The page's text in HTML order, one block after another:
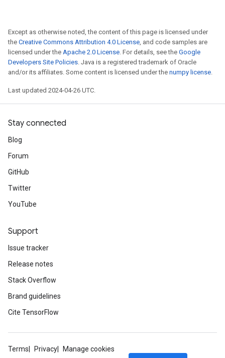
Except as otherwise noted, the content of this page is licensed under
the Creative Commons Attribution 4.0 License, and code samples are
licensed under the Apache 2.0 License. For details, see the Google
Developers Site Policies. Java is a registered trademark of Oracle
and/or its affiliates. Some content is licensed under the numpy license.
Last updated 2024-04-26 UTC.
Stay connected
Blog
Forum
GitHub
Twitter
YouTube
Support
Issue tracker
Release notes
Stack Overflow
Brand guidelines
Cite TensorFlow
Terms Privacy Manage cookies